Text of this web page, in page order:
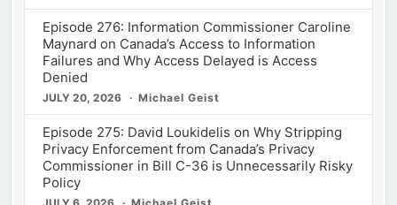
Episode 276: Information Commissioner Caroline
Maynard on Canada’s Access to Information
Failures and Why Access Delayed is Access
Denied
JULY 20, 2026 Michael Geist
Episode 275: David Loukidelis on Why Stripping
Privacy Enforcement from Canada’s Privacy
Commissioner in Bill C-36 is Unnecessarily Risky
Policy